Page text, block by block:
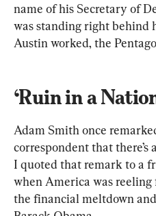
name of his Secretary of
was standing right behind
Austin worked, the
‘Ruin in a
Adam Smith once
correspondent that there’s
I quoted that remark to a
when America was
the financial meltdown